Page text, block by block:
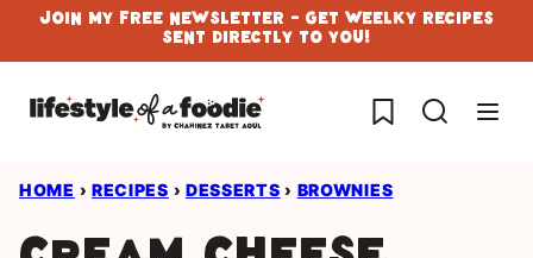
Skip
to
content
Join My Free Newsletter - Get Weelky Recipes
Sent Directly To You!
My Favorites
HOME › RECIPES › DESSERTS › BROWNIES